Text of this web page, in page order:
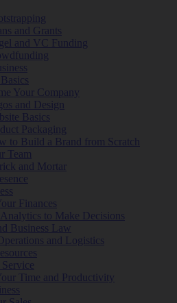
and Grants
and VC Funding
Your Company
and Design
Basics
Packaging
to Build a Brand from Scratch
Team
and Mortar
Finances
to Make Decisions
Business Law
and Logistics
Time and Productivity